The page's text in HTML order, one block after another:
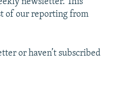
newsletter. This
of our reporting from
or haven’t subscribed